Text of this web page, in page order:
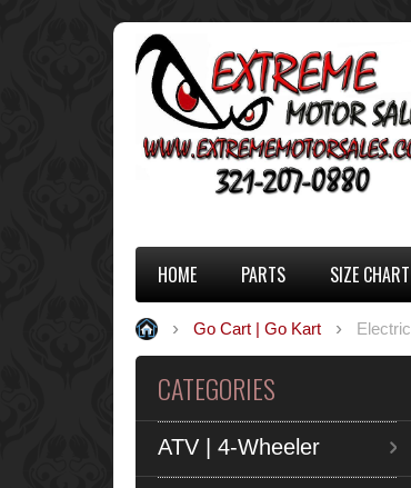
HOME PARTS SIZE CHART
Go Cart | Go Kart Electric
CATEGORIES
ATV | 4-Wheeler